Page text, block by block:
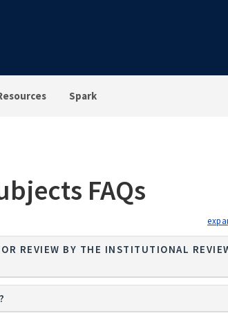
Spark
FAQs
REVIEW BY THE INSTITUTIONAL